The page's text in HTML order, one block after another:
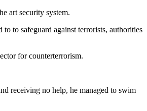
art security system.
to safeguard against terrorists, authorities
for counterterrorism.
receiving no help, he managed to swim